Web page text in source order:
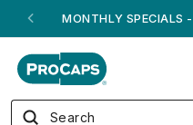
ANDREW ON